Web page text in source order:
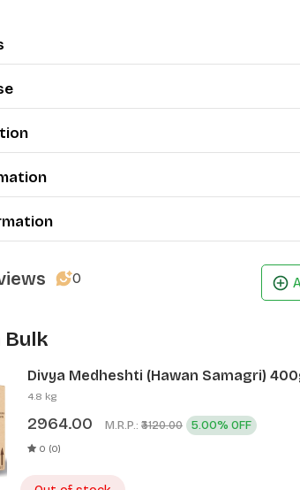
0
Bulk
Divya Medheshti (Hawan Samagri) 400g
Pcs)
4.8 kg
2964.00 M.R.P.: ₹3120.00 5.00% OFF
0 (0)